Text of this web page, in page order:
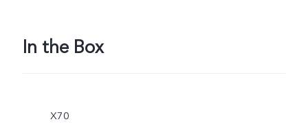
In the Box
X70